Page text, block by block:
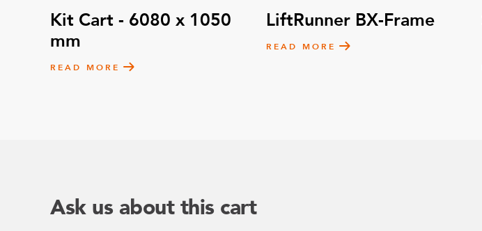
Kit Cart - 6080 x 1050
mm
READ MORE
LiftRunner BX-Frame
READ MORE
Ask us about this cart